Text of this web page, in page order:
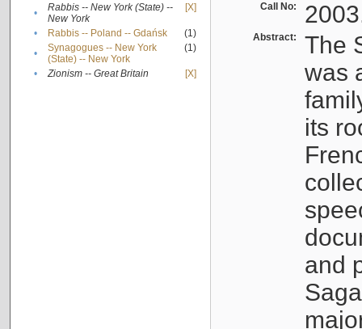
•
Rabbis -- New York (State) --
New York
[X]
• Rabbis -- Poland -- Gdańsk
(1)
•
Synagogues -- New York
(State) -- New York
(1)
• Zionism -- Great Britain [X]
Call No:
Abstract:
The
was
its
and